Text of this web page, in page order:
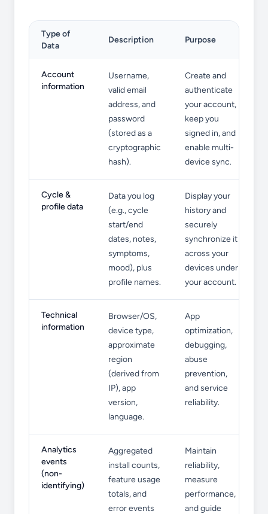
Type of
Data
Description Purpose
Account
information
Username,
valid email
address, and
password
(stored as a
cryptographic
hash).
Create and
authenticate
your account,
keep you
signed in, and
enable multi-
device sync.
Cycle &
profile data
Data you log
(e.g., cycle
start/end
dates, notes,
symptoms,
mood), plus
profile names.
Display your
history and
securely
synchronize it
across your
devices under
your account.
Technical
information
Browser/OS,
device type,
approximate
region
(derived from
IP), app
version,
language.
App
optimization,
debugging,
abuse
prevention,
and service
reliability.
Analytics
events
(non-
identifying)
Aggregated
install counts,
feature usage
totals, and
error events
Maintain
reliability,
measure
performance,
and guide